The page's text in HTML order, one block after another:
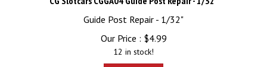
Guide Post Repair - 1/32"
Our Price :
$ 4.99
12 in stock!